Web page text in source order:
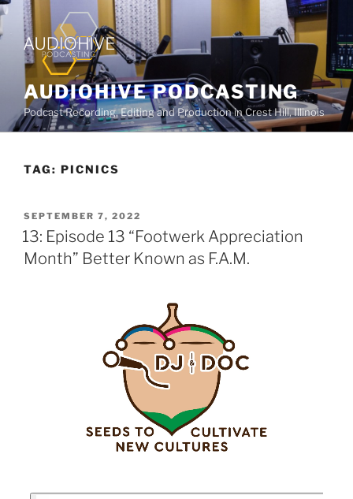
AUDIOHIVE PODCASTING
Podcast Recording, Editing and Production in Crest Hill, Illinois
TAG: PICNICS
SEPTEMBER 7, 2022
13: Episode 13 “Footwerk Appreciation
Month” Better Known as F.A.M.